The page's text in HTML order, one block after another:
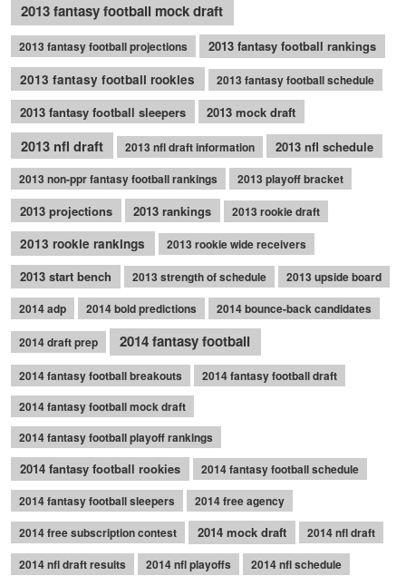
2013 fantasy football mock draft
2013 fantasy football projections
2013 fantasy football rankings
2013 fantasy football rookies
2013 fantasy football schedule
2013 fantasy football sleepers 2013 mock draft
2013 nfl draft 2013 nfl draft information 2013 nfl schedule
2013 non-ppr fantasy football rankings 2013 playoff bracket
2013 projections 2013 rankings 2013 rookie draft
2013 rookie rankings 2013 rookie wide receivers
2013 start bench 2013 strength of schedule
2013 upside board
2014 adp
2014 bold predictions 2014 bounce-back candidates
2014 draft prep 2014 fantasy football
2014 fantasy football breakouts
2014 fantasy football draft
2014 fantasy football mock draft
2014 fantasy football playoff rankings
2014 fantasy football rookies
2014 fantasy football schedule
2014 fantasy football sleepers
2014 free agency
2014 free subscription contest
2014 mock draft
2014 nfl draft
2014 nfl draft results
2014 nfl playoffs
2014 nfl schedule